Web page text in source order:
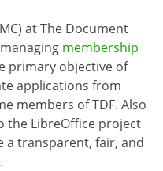
at The Document
membership
primary objective of
applications from
members of TDF. Also
the LibreOffice project
a transparent, fair, and